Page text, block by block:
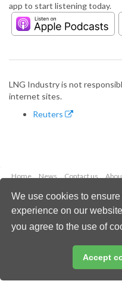
We use cookies to
experience on our
you agree to the use of
Accept
app to start listening today.
LNG Industry is not
internet sites.
Reuters
Home News Contact us
Copyright © 2026
All